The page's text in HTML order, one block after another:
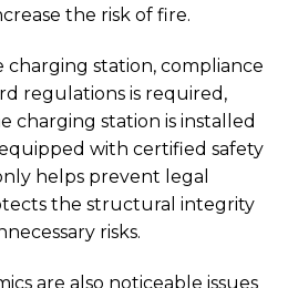
the risk of fire.
charging station, compliance
regulations is required,
charging station is installed
equipped with certified safety
helps prevent legal
the structural integrity
risks.
are also noticeable issues